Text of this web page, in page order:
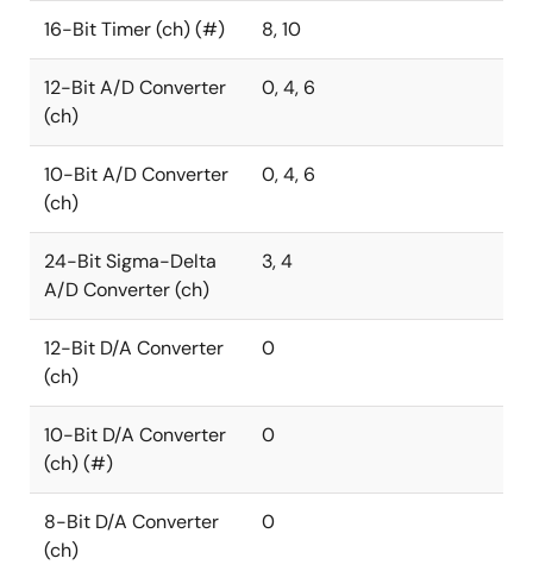
16-Bit Timer (ch) (#) 8, 10
12-Bit A/D Converter
(ch)
0, 4, 6
10-Bit A/D Converter
(ch)
0, 4, 6
24-Bit Sigma-Delta
A/D Converter (ch)
3, 4
12-Bit D/A Converter
(ch)
0
10-Bit D/A Converter
(ch) (#)
0
8-Bit D/A Converter
(ch)
0